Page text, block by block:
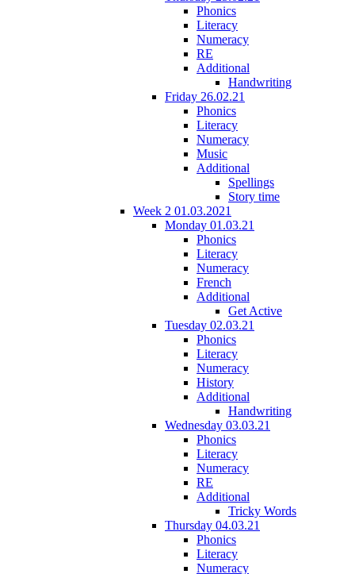
Phonics
Literacy
Numeracy
RE
Additional
Handwriting
Friday 26.02.21
Phonics
Literacy
Numeracy
Music
Additional
Spellings
Story time
Week 2 01.03.2021
Monday 01.03.21
Phonics
Literacy
Numeracy
French
Additional
Get Active
Tuesday 02.03.21
Phonics
Literacy
Numeracy
History
Additional
Handwriting
Wednesday 03.03.21
Phonics
Literacy
Numeracy
RE
Additional
Tricky Words
Thursday 04.03.21
Phonics
Literacy
Numeracy